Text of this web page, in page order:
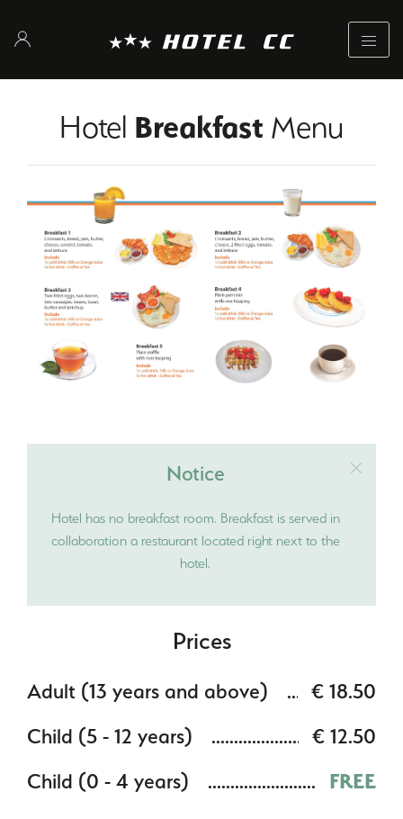
Hotel Breakfast Menu
Notice
Hotel has no breakfast room. Breakfast is served in
collaboration a restaurant located right next to the
hotel.
Prices
Adult (13 years and above)
€ 18.50
Child (5 - 12 years)
€ 12.50
Child (0 - 4 years)
FREE